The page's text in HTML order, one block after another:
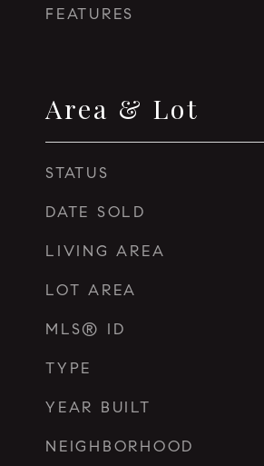
FEATURES
Area & Lot
STATUS
DATE SOLD
LIVING AREA
LOT AREA
MLS® ID
TYPE
YEAR BUILT
NEIGHBORHOOD